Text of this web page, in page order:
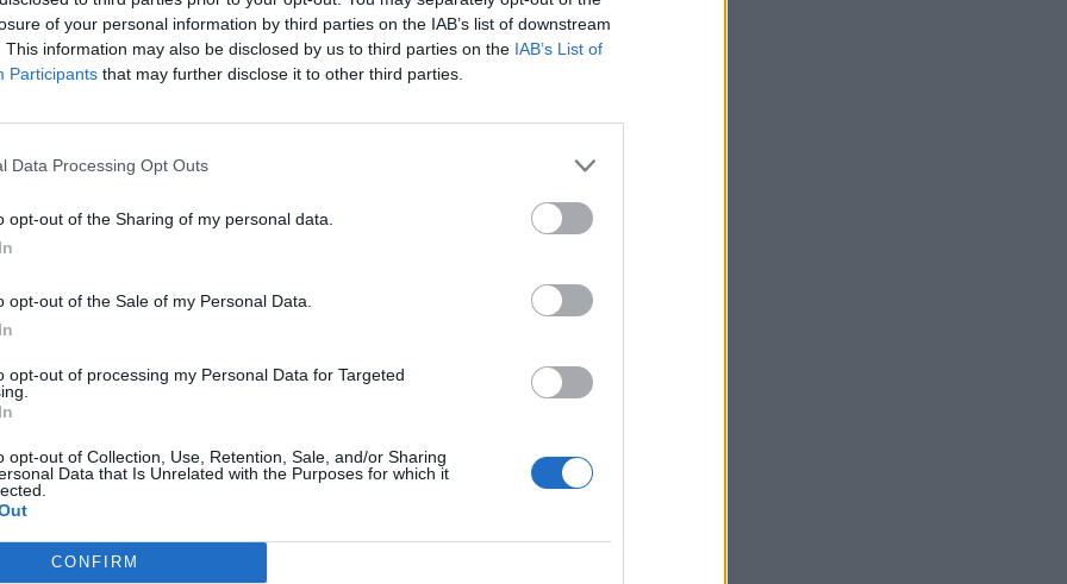
of your personal information by third parties on the IAB’s list of downstream
This information may also be disclosed by us to third parties on the IAB’s List of
Participants that may further disclose it to other third parties.
Data Processing Opt Outs
opt-out of the Sharing of my personal data.
opt-out of the Sale of my Personal Data.
opt-out of processing my Personal Data for Targeted
opt-out of Collection, Use, Retention, Sale, and/or Sharing
Data that Is Unrelated with the Purposes for which it
CONFIRM
letos že več kot 420 pristankov helikopterjev
×